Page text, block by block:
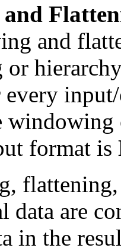
and
or
windowing
format is
data are
in the